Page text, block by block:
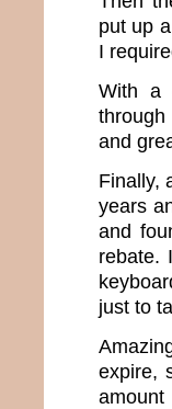
put up
I
With a
and
Finally,
years
and
rebate.
just to
expire,